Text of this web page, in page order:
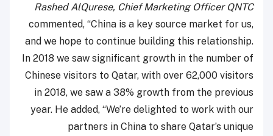
Rashed AlQurese, Chief Marketing Officer QNTC
commented, “China is a key source market for us,
and we hope to continue building this relationship.
In 2018 we saw significant growth in the number of
Chinese visitors to Qatar, with over 62,000 visitors
in 2018, we saw a 38% growth from the previous
year. He added, “We’re delighted to work with our
partners in China to share Qatar’s unique